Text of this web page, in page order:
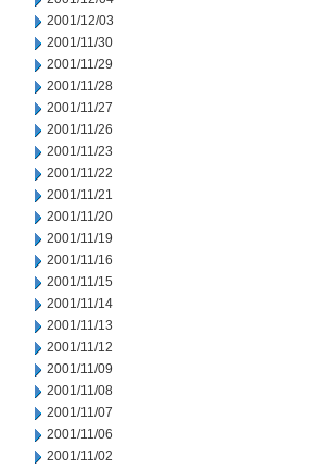
2001/12/03
2001/11/30
2001/11/29
2001/11/28
2001/11/27
2001/11/26
2001/11/23
2001/11/22
2001/11/21
2001/11/20
2001/11/19
2001/11/16
2001/11/15
2001/11/14
2001/11/13
2001/11/12
2001/11/09
2001/11/08
2001/11/07
2001/11/06
2001/11/02